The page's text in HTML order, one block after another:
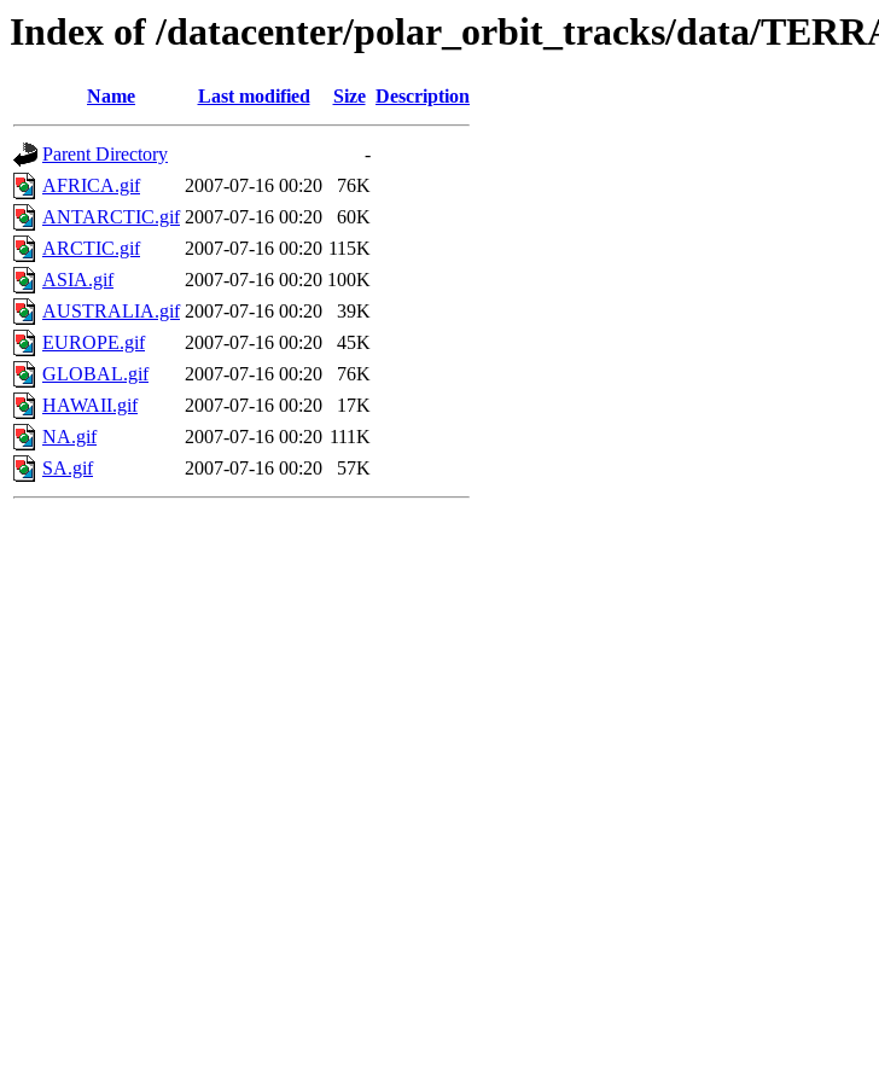
Index of /datacenter/polar_orbit_tracks/data/
Name Last modified Size Description
Parent Directory
-
AFRICA.gif
2007-07-16 00:20
76K
ANTARCTIC.gif 2007-07-16 00:20
60K
ARCTIC.gif
2007-07-16 00:20 115K
ASIA.gif
2007-07-16 00:20 100K
AUSTRALIA.gif 2007-07-16 00:20
39K
EUROPE.gif
2007-07-16 00:20
45K
GLOBAL.gif
2007-07-16 00:20
76K
HAWAII.gif
2007-07-16 00:20
17K
NA.gif
2007-07-16 00:20 111K
SA.gif
2007-07-16 00:20 57K